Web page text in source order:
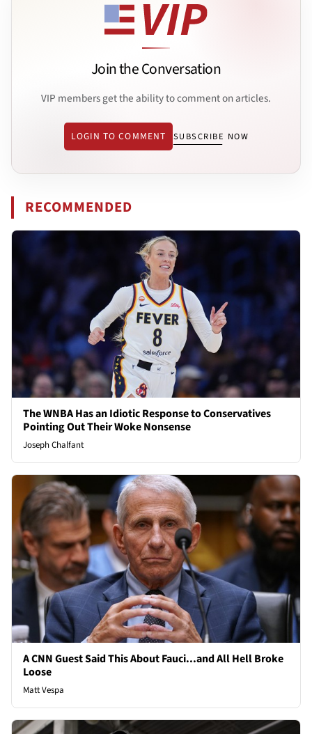
Join the Conversation
VIP members get the ability to comment on articles.
LOGIN TO COMMENT SUBSCRIBE NOW
RECOMMENDED
The WNBA Has an Idiotic Response to Conservatives
Pointing Out Their Woke Nonsense
Joseph Chalfant
A CNN Guest Said This About Fauci...and All Hell Broke
Loose
Matt Vespa